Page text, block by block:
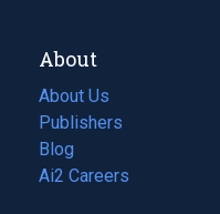
About
About Us
Publishers
Blog
(opens
in
Ai2 Careers
(opens